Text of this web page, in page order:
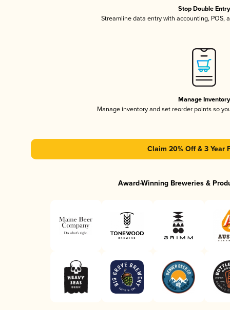
Stop Double Entry
Streamline data entry with accounting, POS,
Manage Inventory
Manage inventory and set reorder points so
Claim 20% Off & 3 Year
Award-Winning Breweries &